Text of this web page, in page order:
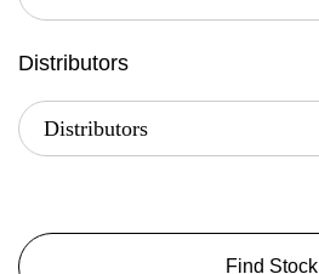
Distributors
Find Stock